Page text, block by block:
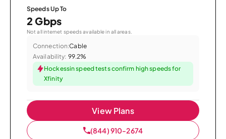
Speeds Up To
2 Gbps
Not all internet speeds available in all areas.
Connection:Cable
Availability: 99.2%
Hockessin speed tests confirm high speeds for
Xfinity
View Plans
(844) 910-2674